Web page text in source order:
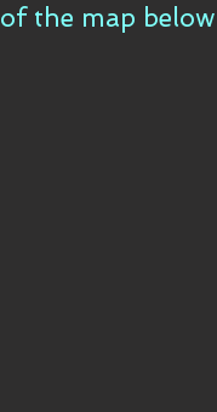
of the map